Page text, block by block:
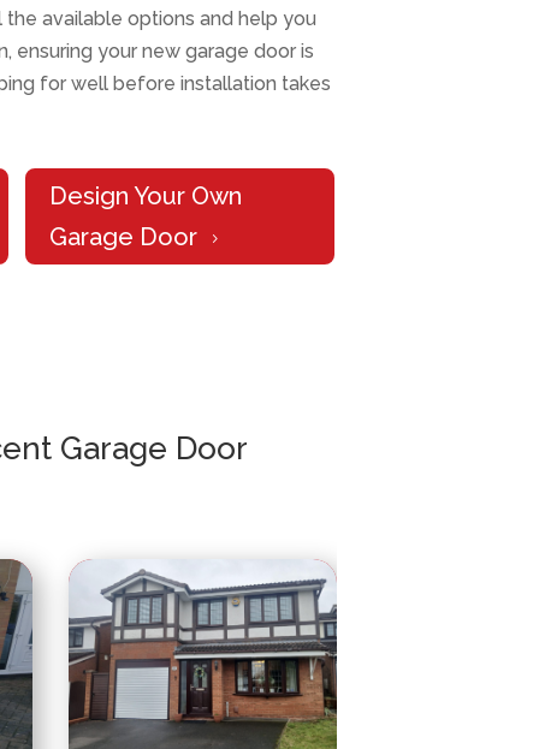
available options and help you
ensuring your new garage door is
for well before installation takes
Design Your Own
Garage Door
5
Garage Door